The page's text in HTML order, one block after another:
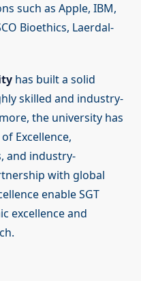
such as Apple, IBM,
Bioethics, Laerdal-
has built a solid
skilled and industry-
the university has
Excellence,
and industry-
with global
enable SGT
excellence and